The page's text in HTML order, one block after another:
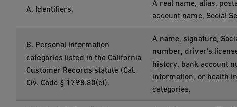
A. Identifiers.
A real name, alias,
account name, Social
B. Personal information
categories listed in the California
Customer Records statute (Cal.
Civ. Code § 1798.80(e)).
A name, signature,
number, driver's
history, bank account
information, or health
categories.